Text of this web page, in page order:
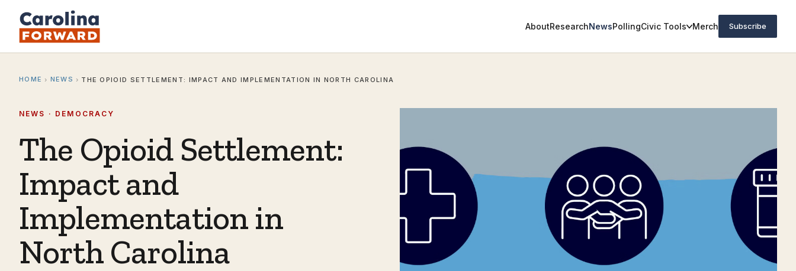
AboutResearchNewsPollingCivic Tools Merch Subscribe
HOME › NEWS › THE OPIOID SETTLEMENT: IMPACT AND IMPLEMENTATION IN NORTH CAROLINA
NEWS · DEMOCRACY
The Opioid Settlement:
Impact and
Implementation in
North Carolina